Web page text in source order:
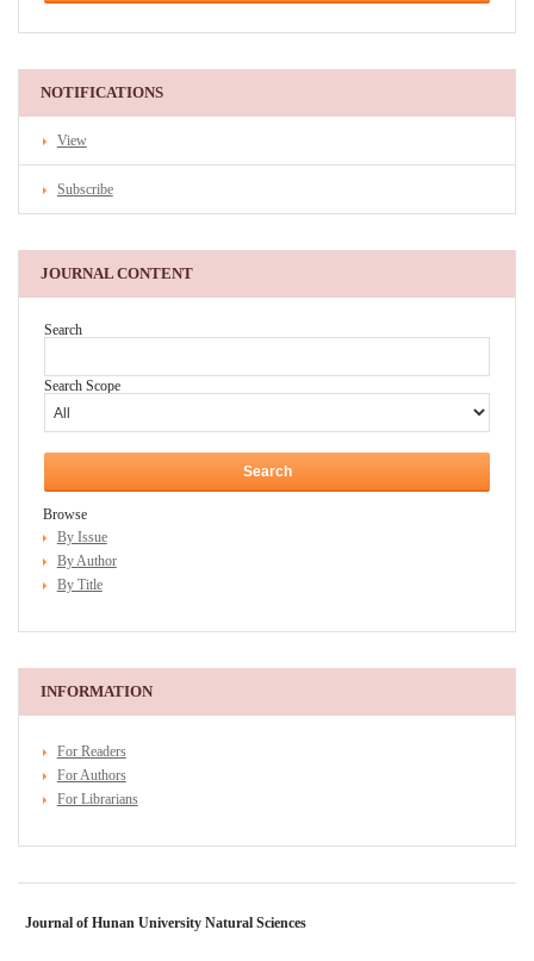
NOTIFICATIONS
View
Subscribe
JOURNAL CONTENT
Search
Search Scope
Browse
By Issue
By Author
By Title
INFORMATION
For Readers
For Authors
For Librarians
Journal of Hunan University Natural Sciences